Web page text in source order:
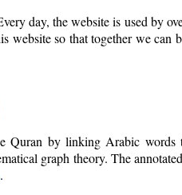
day, the website is used by
website so that together we can
Quran by linking Arabic words
graph theory. The
.